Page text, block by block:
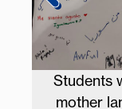
Students
mother